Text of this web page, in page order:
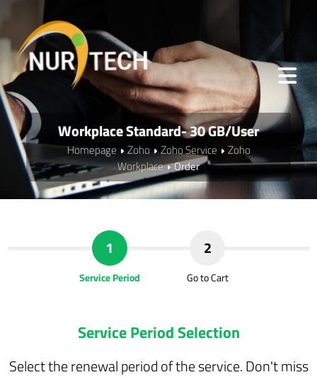
Workplace Standard- 30 GB/User
Homepage Zoho Zoho Service
Zoho
Workplace
Order
1
Service Period
2
Go to Cart
Service Period Selection
Select the renewal period of the service. Don't miss